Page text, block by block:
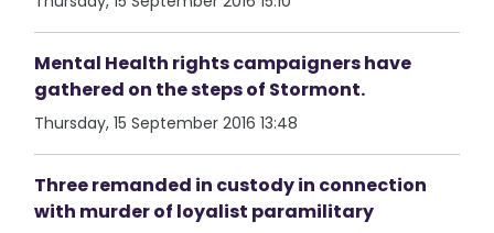
Mental Health rights campaigners have
gathered on the steps of Stormont.
Thursday, 15 September 2016 13:48
Three remanded in custody in connection
with murder of loyalist paramilitary